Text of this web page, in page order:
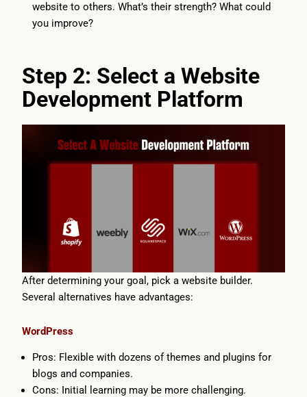
website to others. What’s their strength? What could
you improve?
Step 2: Select a Website
Development Platform
After determining your goal, pick a website builder.
Several alternatives have advantages:
WordPress
Pros: Flexible with dozens of themes and plugins for
blogs and companies.
Cons: Initial learning may be more challenging.